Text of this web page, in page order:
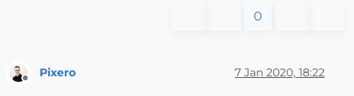
0
Pixero 7 Jan 2020, 18:22